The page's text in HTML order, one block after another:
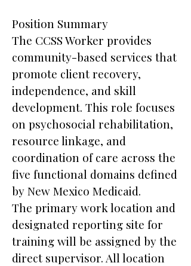
Position Summary
The CCSS Worker provides
community-based services that
promote client recovery,
independence, and skill
development. This role focuses
on psychosocial rehabilitation,
resource linkage, and
coordination of care across the
five functional domains defined
by New Mexico Medicaid.
The primary work location and
designated reporting site for
training will be assigned by the
direct supervisor. All location